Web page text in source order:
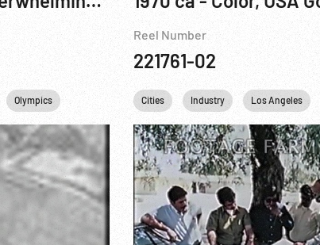
Olympics
Reel Number
221761-02
Cities Industry Los Angeles